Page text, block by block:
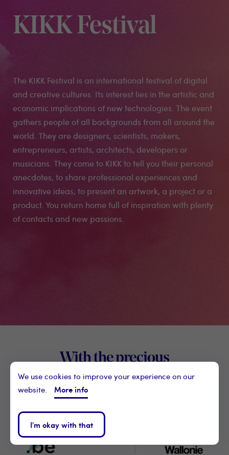
KIKK Festival
The KIKK Festival is an international festival of digital
and creative cultures. Its interest lies in the artistic and
economic implications of new technologies. The event
gathers people of all backgrounds from all around the
world. They are designers, scientists, makers,
entrepreneurs, artists, architects, developers or
musicians. They come to KIKK to tell you their personal
anecdotes, to share professional experiences and
innovative ideas, to present an artwork, a project or a
product. You return home full of inspiration with plenty
of contacts and new passions.
With the precious
support of our partnerDigital
We use cookies to improve your experience on our
website.
More info
I'm okay with that